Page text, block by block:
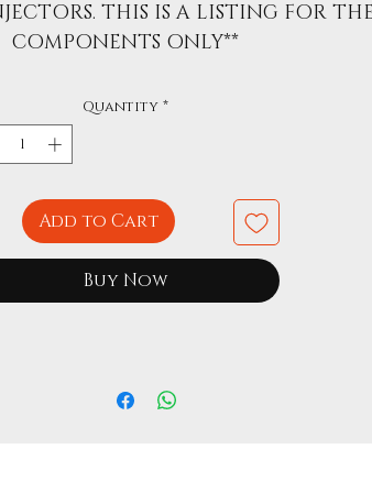
THIS IS A LISTING FOR
COMPONENTS ONLY**
Quantity *
Add to Cart
Buy Now